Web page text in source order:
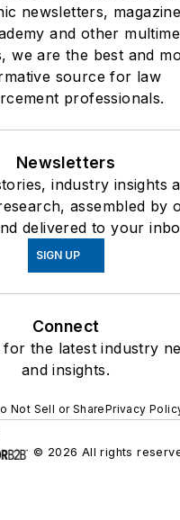
newsletters,
and other
we are the best and
source for law
professionals.
Newsletters
industry insights
assembled by
delivered to your
SIGN UP
Connect
for the latest industry
and insights.
Not Sell or SharePrivacy
© 2026 All rights